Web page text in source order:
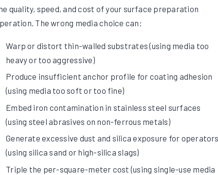
quality, speed, and cost of your surface preparation
The wrong media choice can:
Warp or distort thin-walled substrates (using media too
heavy or too aggressive)
Produce insufficient anchor profile for coating adhesion
(using media too soft or too fine)
Embed iron contamination in stainless steel surfaces
(using steel abrasives on non-ferrous metals)
Generate excessive dust and silica exposure for
(using silica sand or high-silica slags)
Triple the per-square-meter cost (using single-use media